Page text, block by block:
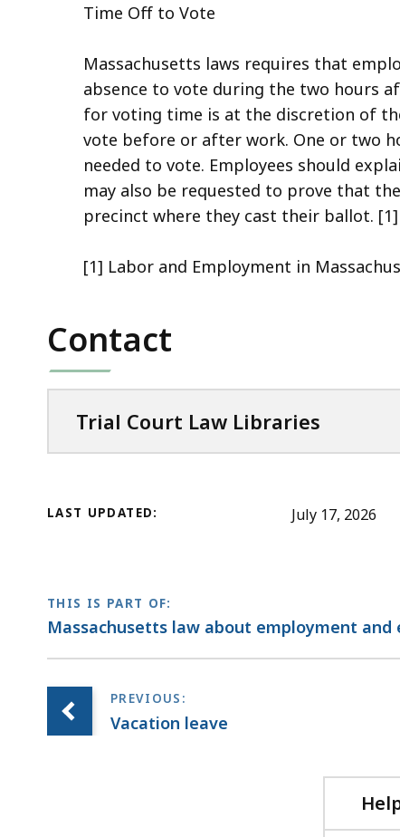
button
show
and
access
all
levels.
Time Off to Vote
Massachusetts laws requires that
absence to vote during the two hours
for voting time is at the discretion of
vote before or after work. One or two
needed to vote. Employees should
may also be requested to prove that
precinct where they cast their ballot. [1]
[1] Labor and Employment in
Contact
Trial Court Law Libraries
LAST UPDATED: July 17, 2026
THIS IS PART OF:
Massachusetts law about employment and
Vacation leave